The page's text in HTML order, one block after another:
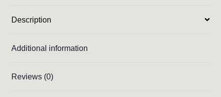
Description
Additional information
Reviews (0)